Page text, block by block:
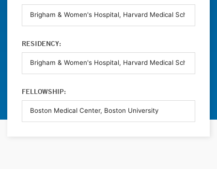
RESIDENCY:
FELLOWSHIP: